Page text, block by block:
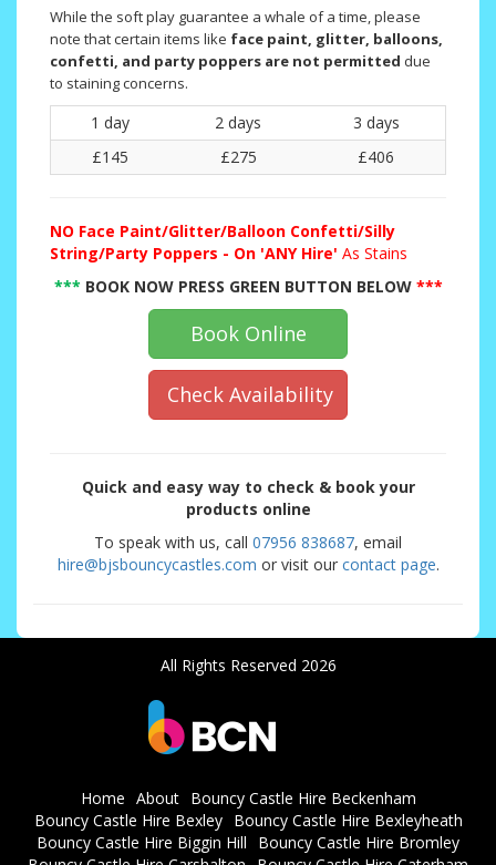
While the soft play guarantee a whale of a time, please
note that certain items like face paint, glitter, balloons,
confetti, and party poppers are not permitted due
to staining concerns.
1 day 2 days
3 days
£145
£275 £406
NO Face Paint/Glitter/Balloon Confetti/Silly
String/Party Poppers - On 'ANY Hire' As Stains
*** BOOK NOW PRESS GREEN BUTTON BELOW***
Book Online
Check Availability
Quick and easy way to check & book your
products online
To speak with us, call 07956 838687, email
hire@bjsbouncycastles.com or visit our contact page.
All Rights Reserved 2026
Home About
Bouncy Castle Hire Beckenham
Bouncy Castle Hire Bexley
Bouncy Castle Hire Bexleyheath
Bouncy Castle Hire Biggin Hill
Bouncy Castle Hire Bromley